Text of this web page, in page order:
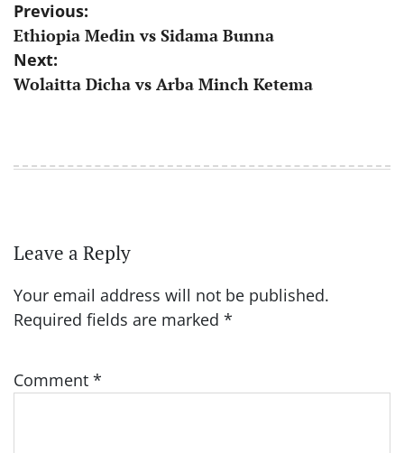
Post
navigation
Previous:
Ethiopia Medin vs Sidama Bunna
Next:
Wolaitta Dicha vs Arba Minch Ketema
Leave a Reply
Your email address will not be published.
Required fields are marked *
Comment *